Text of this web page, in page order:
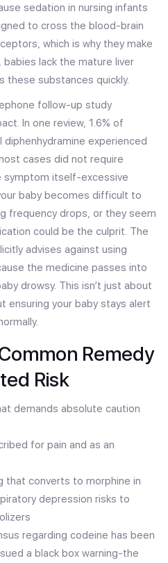
sedation in nursing infants
to cross the blood-brain
which is why they make
lack the mature liver
these substances quickly.
follow-up study
In one review, 1.6% of
experienced
cases did not require
symptom itself-excessive
baby becomes difficult to
frequency drops, or they seem
could be the culprit. The
advises against using
the medicine passes into
drowsy. This isn’t just about
ensuring your baby stays alert
Remedy
Risk
demands absolute caution
for pain and as an
that converts to morphine in
depression risks to
regarding codeine has been
a black box warning-the